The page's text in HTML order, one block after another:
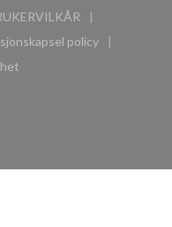
vindu))
((åpner i et nytt vindu))
policy
((åpner i et nytt vindu))
i et nytt vindu))